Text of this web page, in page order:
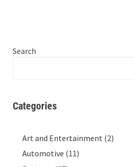
Search
Categories
Art and Entertainment(2)
Automotive (11)